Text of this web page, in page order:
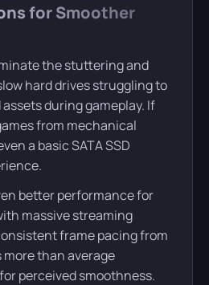
for Smoother
the stuttering and
hard drives struggling to
during gameplay. If
from mechanical
a basic SATA SSD
better performance for
massive streaming
frame pacing from
than average
perceived smoothness.